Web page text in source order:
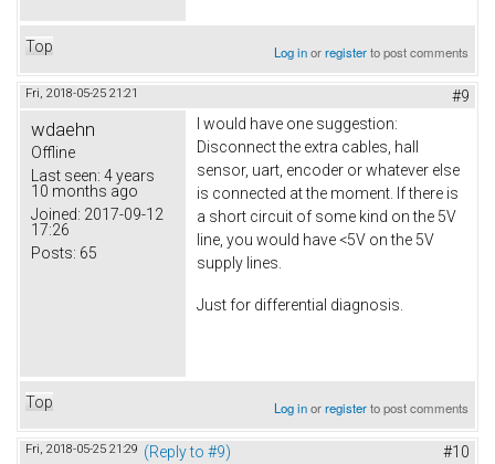
Top Log inorregisterto post comments
Fri, 2018-05-25 21:21 #9
wdaehn
Offline
Last seen: 4 years
10 months ago
Joined: 2017-09-12
17:26
Posts: 65
I would have one suggestion:
Disconnect the extra cables, hall
sensor, uart, encoder or whatever else
is connected at the moment. If there is
a short circuit of some kind on the 5V
line, you would have <5V on the 5V
supply lines.
Just for differential diagnosis.
Top Log inorregisterto post comments
Fri, 2018-05-25 21:29 (Reply to #9) #10